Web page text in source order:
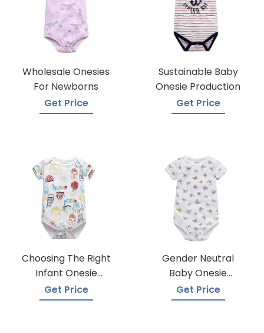
Wholesale Onesies
For Newborns
Get Price
Sustainable Baby
Onesie Production
Get Price
Choosing The Right
Infant Onesie
Manufacturer
Get Price
Gender Neutral
Baby Onesie
Manufacturers
Get Price